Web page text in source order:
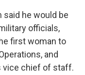
he would be
officials,
first woman to
and
vice chief of staff.